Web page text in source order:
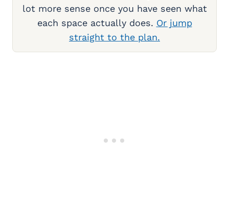
lot more sense once you have seen what
each space actually does. Or jump
straight to the plan.